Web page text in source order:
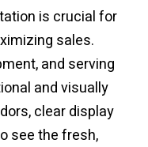
is crucial for
sales.
and serving
and visually
clear display
see the fresh,